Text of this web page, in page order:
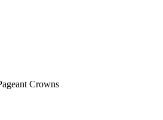
Crowns